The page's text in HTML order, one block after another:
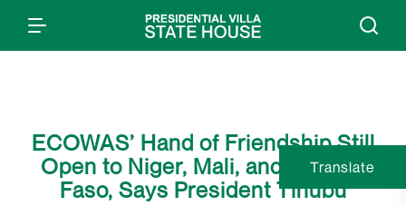
ECOWAS’ Hand of Friendship Still
Open to Niger, Mali, and Burkina
Faso, Says President Tinubu
Translate